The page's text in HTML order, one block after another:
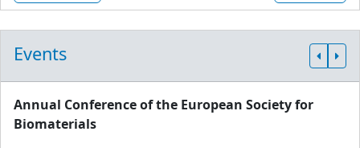
Events
Annual Conference of the European Society for
Biomaterials